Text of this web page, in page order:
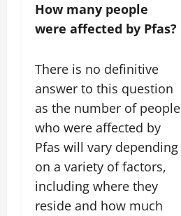
How many people
were affected by Pfas?
There is no definitive
answer to this question
as the number of people
who were affected by
Pfas will vary depending
on a variety of factors,
including where they
reside and how much